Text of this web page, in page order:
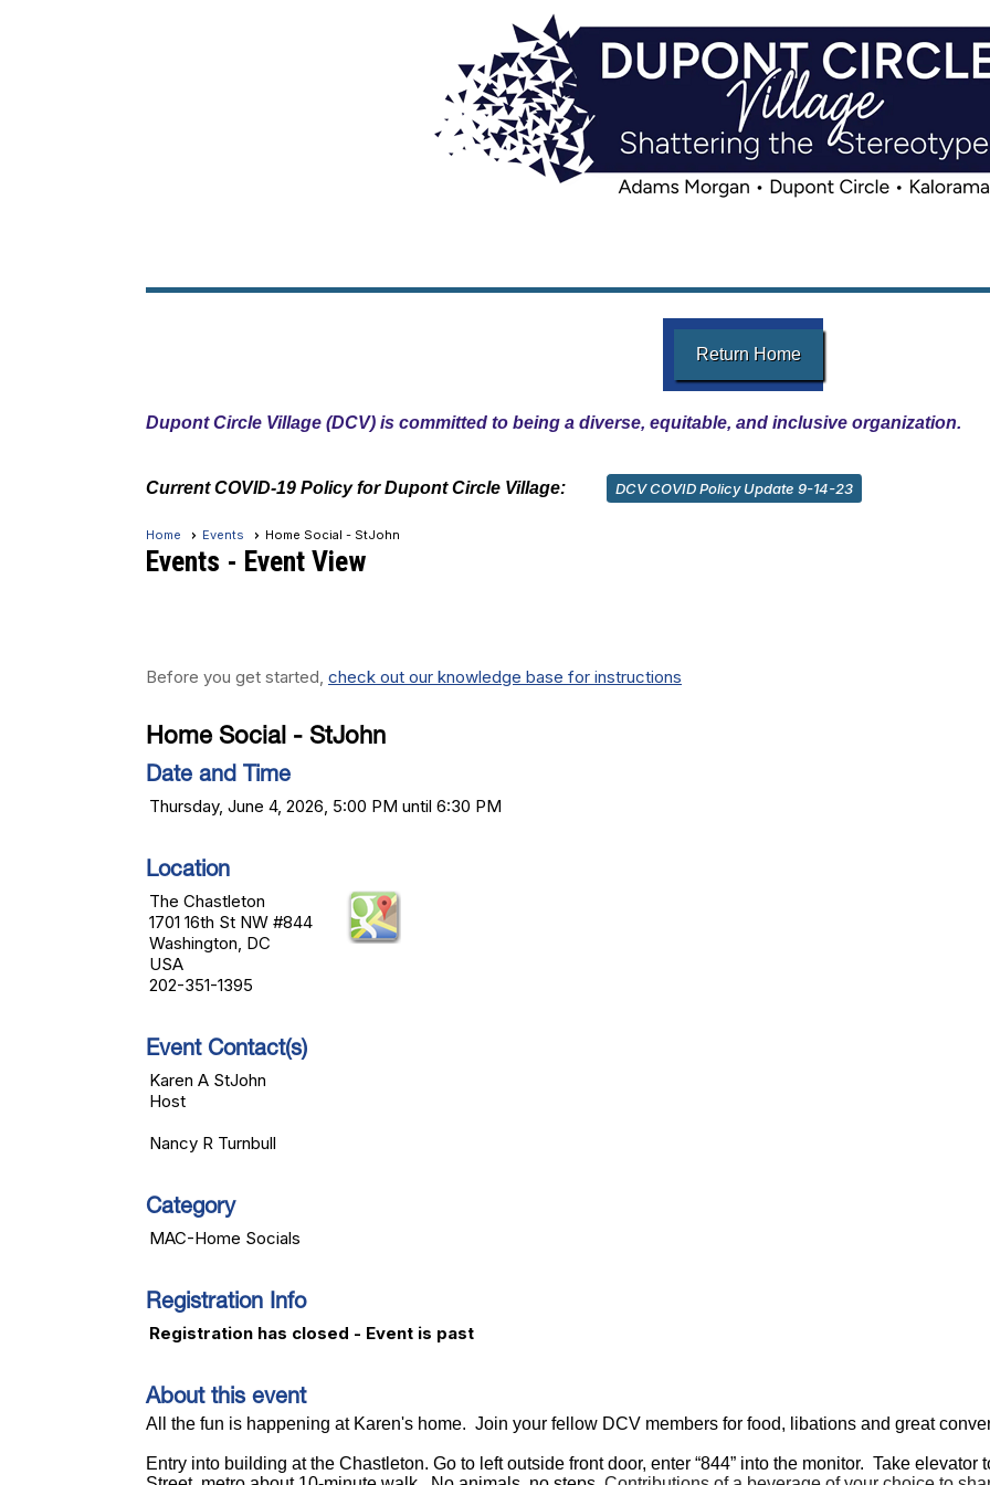
Return Home
Dupont Circle Village (DCV) is committed to being a diverse, equitable, and inclusive organization.
Current COVID-19 Policy for Dupont Circle Village: DCV COVID Policy Update 9-14-23
Home Events Home Social - StJohn
Events - Event View
Before you get started, check out our knowledge base for instructions
Home Social - StJohn
Date and Time
Thursday, June 4, 2026, 5:00 PM until 6:30 PM
Location
The Chastleton
1701 16th St NW #844
Washington, DC
USA
202-351-1395
Event Contact(s)
Karen A StJohn
Host
Nancy R Turnbull
Category
MAC-Home Socials
Registration Info
Registration has closed - Event is past
About this event
All the fun is happening at Karen's home. Join your fellow DCV members for food, libations and great
Entry into building at the Chastleton. Go to left outside front door, enter “844” into the monitor. Take